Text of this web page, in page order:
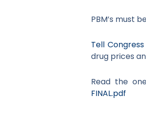
PBM’s must
Tell
drug prices
Read the
FINAL.pdf